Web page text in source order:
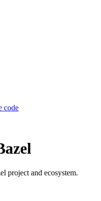
code
project and ecosystem.